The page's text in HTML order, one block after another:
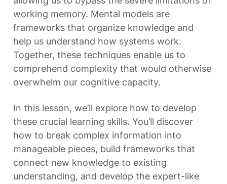
working memory. Mental models are
frameworks that organize knowledge and
help us understand how systems work.
Together, these techniques enable us to
comprehend complexity that would otherwise
overwhelm our cognitive capacity.
In this lesson, we’ll explore how to develop
these crucial learning skills. You’ll discover
how to break complex information into
manageable pieces, build frameworks that
connect new knowledge to existing
understanding, and develop the expert-like